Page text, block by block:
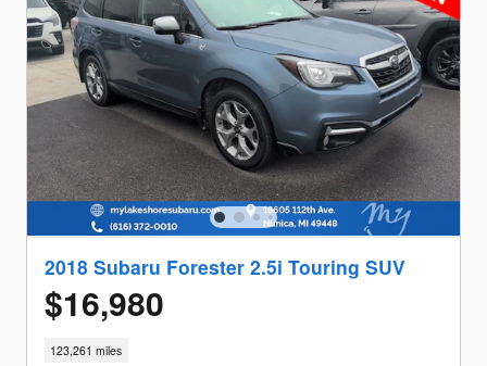
2018 Subaru Forester 2.5i Touring SUV
$16,980
123,261 miles